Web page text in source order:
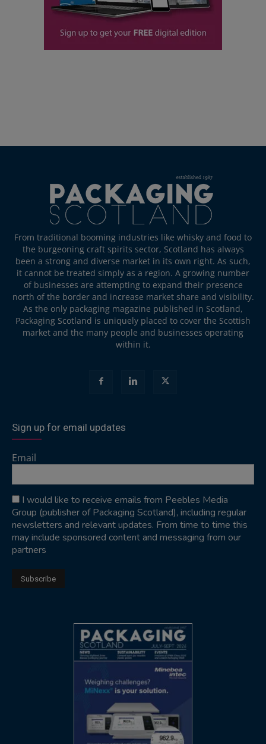
From traditional booming industries like whisky and food to
the burgeoning craft spirits sector, Scotland has always
been a strong and diverse market in its own right. As such,
it cannot be treated simply as a region. A growing number
of businesses are attempting to expand their presence
north of the border and increase market share and visibility.
As the only packaging magazine published in Scotland,
Packaging Scotland is uniquely placed to cover the Scottish
market and the many people and businesses operating
within it.
Sign up for email updates
Email
I would like to receive emails from Peebles Media
Group (publisher of Packaging Scotland), including regular
newsletters and relevant updates. From time to time this
may include sponsored content and messaging from our
partners